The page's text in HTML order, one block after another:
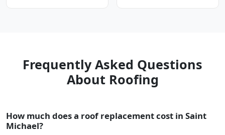
Frequently Asked Questions
About Roofing
How much does a roof replacement cost in Saint
Michael?